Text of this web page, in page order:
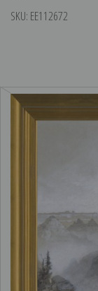
SKU: EE112672